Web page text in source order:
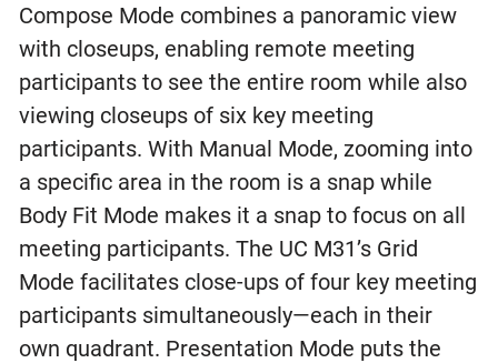
Compose Mode combines a panoramic view
with closeups, enabling remote meeting
participants to see the entire room while also
viewing closeups of six key meeting
participants. With Manual Mode, zooming into
a specific area in the room is a snap while
Body Fit Mode makes it a snap to focus on all
meeting participants. The UC M31’s Grid
Mode facilitates close-ups of four key meeting
participants simultaneously—each in their
own quadrant. Presentation Mode puts the